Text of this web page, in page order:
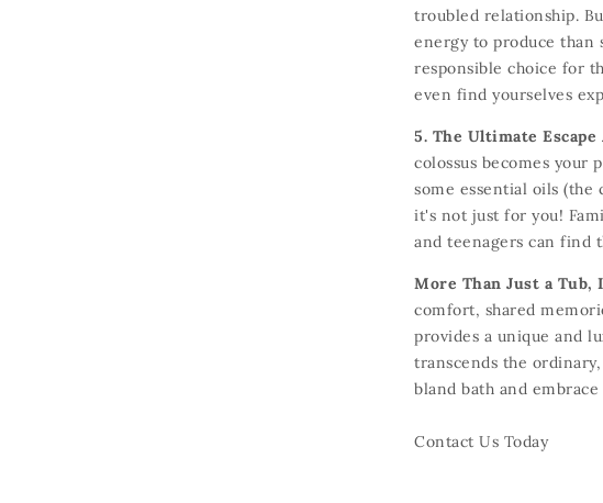
troubled relationship.
energy to produce than
responsible choice for
even find yourselves
5. The Ultimate
colossus becomes your
some essential oils (the
it's not just for you!
and teenagers can find
More Than Just a Tub,
comfort, shared
provides a unique and
transcends the ordinary,
bland bath and
Contact Us Today